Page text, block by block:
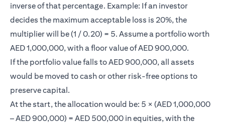
inverse of that percentage. Example: If an investor
decides the maximum acceptable loss is 20%, the
multiplier will be (1 / 0.20) = 5. Assume a portfolio worth
AED 1,000,000, with a floor value of AED 900,000.
If the portfolio value falls to AED 900,000, all assets
would be moved to cash or other risk-free options to
preserve capital.
At the start, the allocation would be: 5 × (AED 1,000,000
– AED 900,000) = AED 500,000 in equities, with the